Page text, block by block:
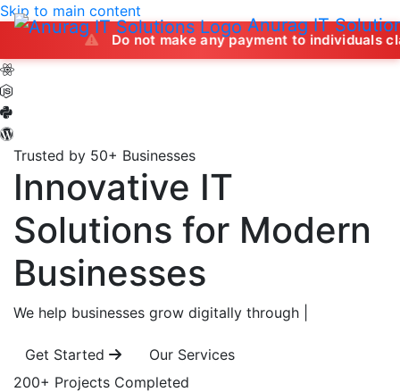
Anurag IT
Skip to main content
Do not make any payment to individuals claiming
Trusted by 50+ Businesses
Innovative IT
Solutions for Modern
Businesses
We help businesses grow digitally through
Get Started
Our Services
200+ Projects Completed